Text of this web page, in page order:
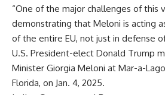
“One of the major challenges of this
demonstrating that Meloni is acting
of the entire EU, not just in defense
U.S. President-elect Donald Trump
Minister Giorgia Meloni at Mar-a-
Florida, on Jan. 4, 2025.